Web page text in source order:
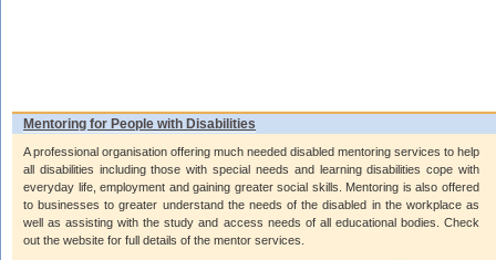
Mentoring for People with Disabilities
A professional organisation offering much needed disabled mentoring services to help
all disabilities including those with special needs and learning disabilities cope with
everyday life, employment and gaining greater social skills. Mentoring is also offered
to businesses to greater understand the needs of the disabled in the workplace as
well as assisting with the study and access needs of all educational bodies. Check
out the website for full details of the mentor services.